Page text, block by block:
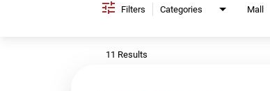
Filters Categories Mall
11 Results